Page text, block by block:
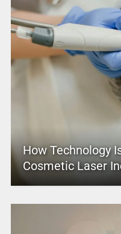
How Technology
Cosmetic Laser